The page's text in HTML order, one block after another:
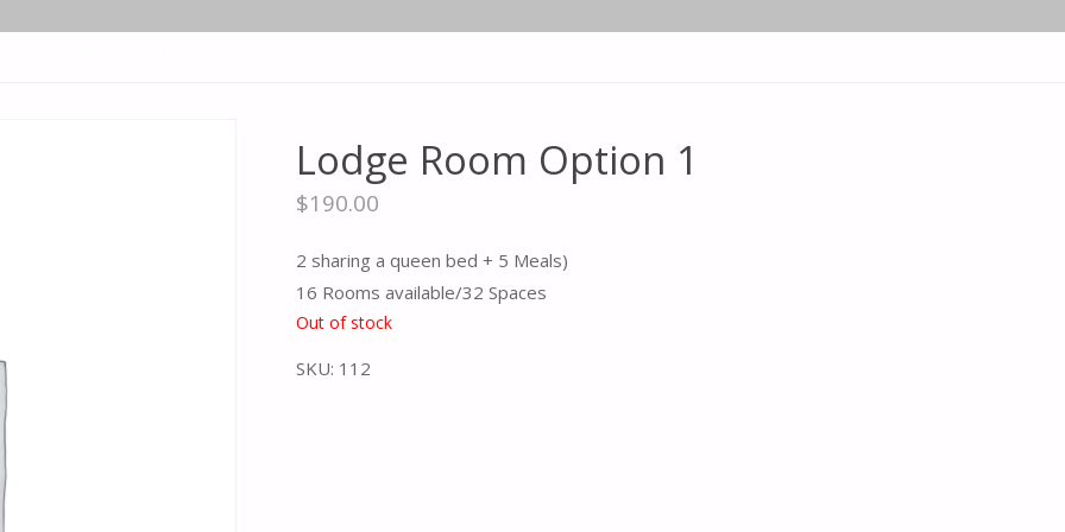
DAY ADVENTISTS
Skip
Lodge Room Option 1
$190.00
2 sharing a queen bed + 5 Meals)
16 Rooms available/32 Spaces
Out of stock
SKU: 112